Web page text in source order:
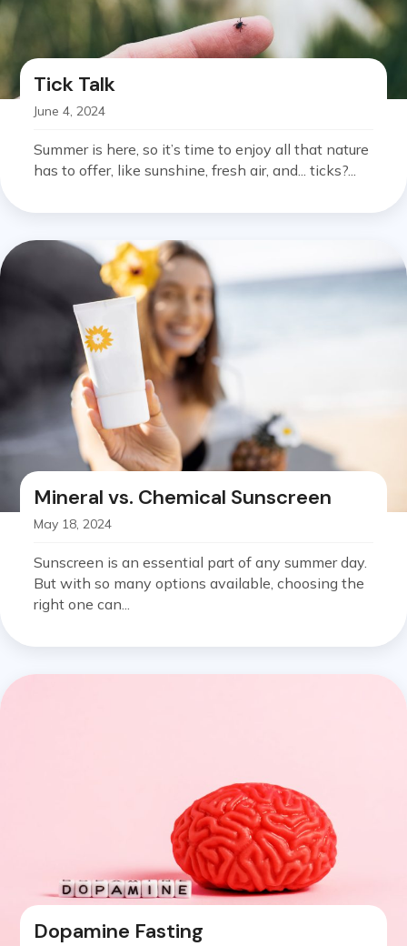
Tick Talk
June 4, 2024
Summer is here, so it’s time to enjoy all that nature
has to offer, like sunshine, fresh air, and... ticks?...
Mineral vs. Chemical Sunscreen
May 18, 2024
Sunscreen is an essential part of any summer day.
But with so many options available, choosing the
right one can...
Dopamine Fasting